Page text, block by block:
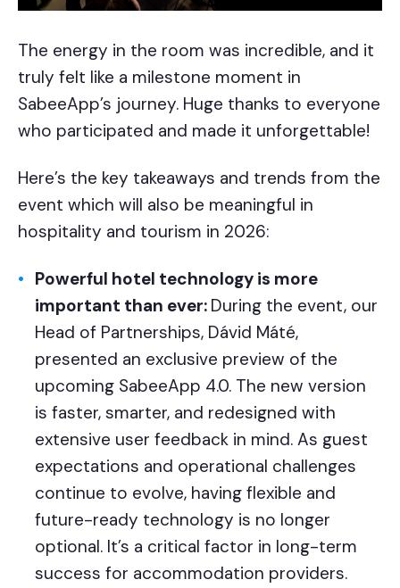
The energy in the room was incredible, and it
truly felt like a milestone moment in
SabeeApp’s journey. Huge thanks to everyone
who participated and made it unforgettable!
Here’s the key takeaways and trends from the
event which will also be meaningful in
hospitality and tourism in 2026:
Powerful hotel technology is more
important than ever: During the event, our
Head of Partnerships, Dávid Máté,
presented an exclusive preview of the
upcoming SabeeApp 4.0. The new version
is faster, smarter, and redesigned with
extensive user feedback in mind. As guest
expectations and operational challenges
continue to evolve, having flexible and
future-ready technology is no longer
optional. It’s a critical factor in long-term
success for accommodation providers.